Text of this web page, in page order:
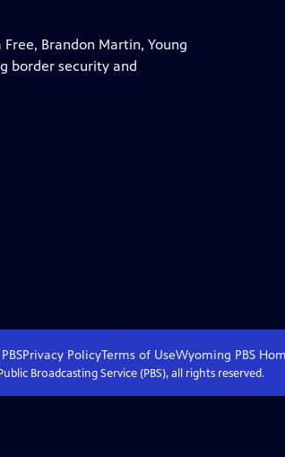
Brandon Martin, Young
border security and
Privacy PolicyTerms of UseWyoming PBS
Broadcasting Service (PBS), all rights reserved.